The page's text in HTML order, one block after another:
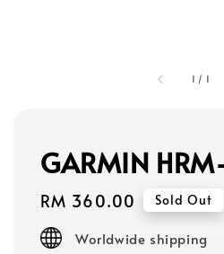
1 / 1
GARMIN
Regular
price
RM 360.00 Sold Out
Worldwide shipping